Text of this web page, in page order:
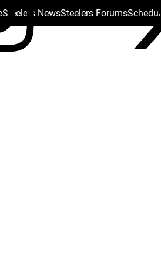
Steelers NewsSteelers ForumsSchedule